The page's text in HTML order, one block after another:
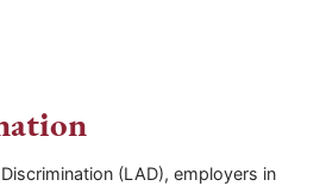
(LAD), employers in